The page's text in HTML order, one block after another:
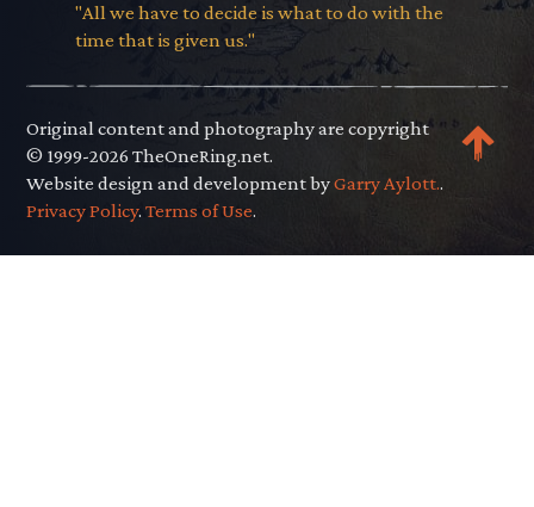
"All we have to decide is what to do with the
time that is given us."
Original content and photography are copyright
© 1999-2026 TheOneRing.net.
Website design and development byGarry Aylott..
Privacy Policy.Terms of Use.